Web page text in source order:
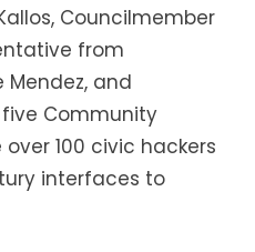
Councilmember
from
Mendez, and
Community
100 civic hackers
interfaces to